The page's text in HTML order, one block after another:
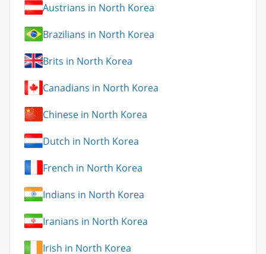
Austrians in North Korea
Brazilians in North Korea
Brits in North Korea
Canadians in North Korea
Chinese in North Korea
Dutch in North Korea
French in North Korea
Indians in North Korea
Iranians in North Korea
Irish in North Korea